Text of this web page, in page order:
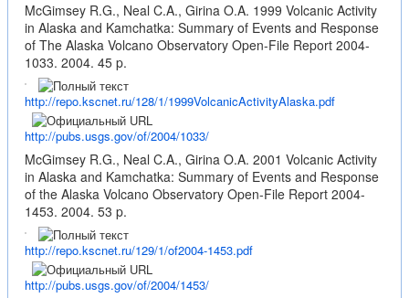
McGimsey R.G., Neal C.A., Girina O.A. 1999 Volcanic Activity
in Alaska and Kamchatka: Summary of Events and Response
of The Alaska Volcano Observatory Open-File Report 2004-
1033. 2004. 45 p.
http://repo.kscnet.ru/128/1/1999VolcanicActivityAlaska.pdf
http://pubs.usgs.gov/of/2004/1033/
McGimsey R.G., Neal C.A., Girina O.A. 2001 Volcanic Activity
in Alaska and Kamchatka: Summary of Events and Response
of the Alaska Volcano Observatory Open-File Report 2004-
1453. 2004. 53 p.
http://repo.kscnet.ru/129/1/of2004-1453.pdf
http://pubs.usgs.gov/of/2004/1453/